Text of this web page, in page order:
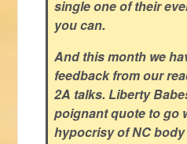
single one of their
you can.
And this month we
feedback from our
2A talks. Liberty
poignant quote to go
hypocrisy of NC